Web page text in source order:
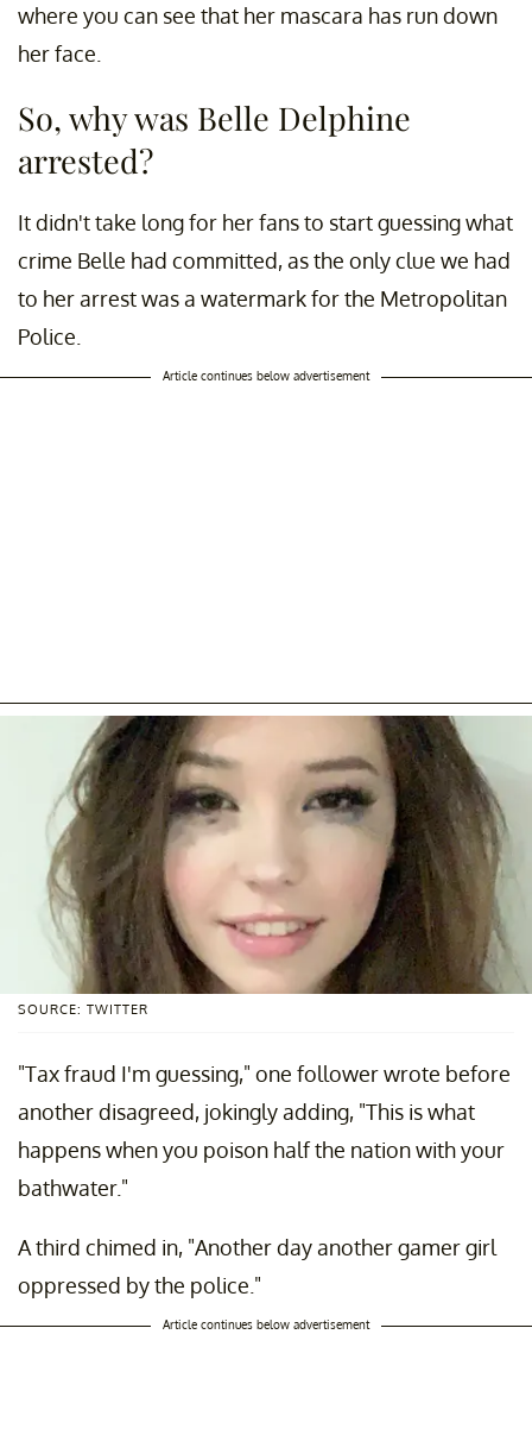
where you can see that her mascara has run down
her face.
So, why was Belle Delphine
arrested?
It didn't take long for her fans to start guessing what
crime Belle had committed, as the only clue we had
to her arrest was a watermark for the Metropolitan
Police.
Article continues below advertisement
SOURCE: TWITTER
"Tax fraud I'm guessing," one follower wrote before
another disagreed, jokingly adding, "This is what
happens when you poison half the nation with your
bathwater."
A third chimed in, "Another day another gamer girl
oppressed by the police."
Article continues below advertisement